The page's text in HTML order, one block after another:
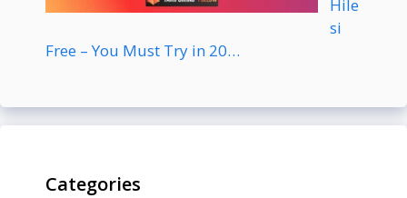
Hile
si
Free – You Must Try in 20…
Categories